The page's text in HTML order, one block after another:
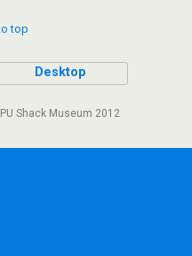
top
Desktop
Shack Museum 2012